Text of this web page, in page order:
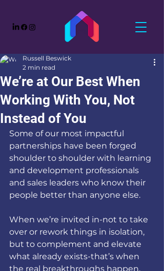
We’re at Our Best When
Working With You, Not
Instead of You
Russell Beswick
2 min read
Some of our most impactful
partnerships have been forged
shoulder to shoulder with learning
and development professionals
and sales leaders who know their
people better than anyone else.
When we’re invited in-not to take
over or rework things in isolation,
but to complement and elevate
what already exists-that’s when
the real breakthroughs happen.